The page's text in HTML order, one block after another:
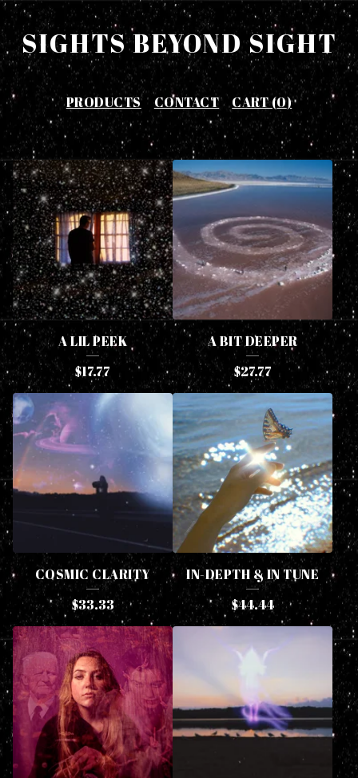
SIGHTS BEYOND SIGHT
PRODUCTS CONTACT CART (0)
F
E
A
T
U
R
E
D
P
R
O
D
U
T
S
A LIL PEEK
$17.77
A BIT DEEPER
$27.77
COSMIC CLARITY
$33.33
IN-DEPTH & IN TUNE
$44.44